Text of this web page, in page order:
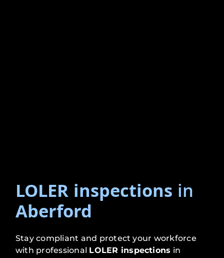
LOLER inspections in
Aberford
Stay compliant and protect your workforce
with professional LOLER inspections in